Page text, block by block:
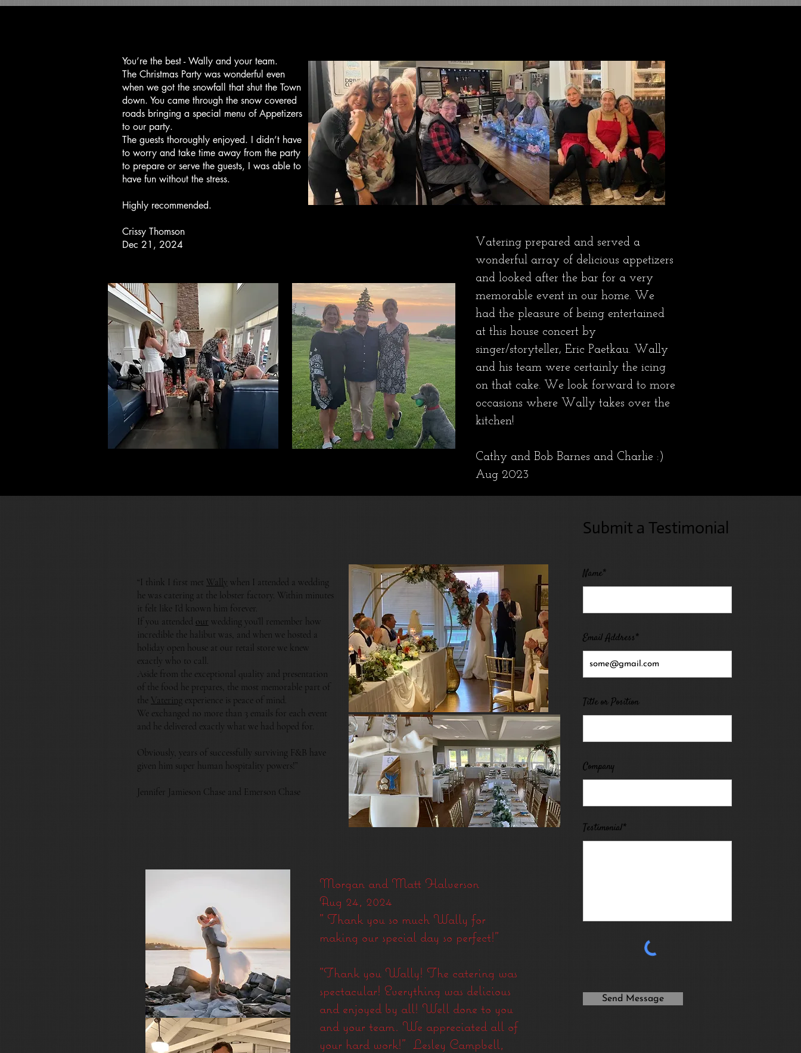
You’re the best - Wally and your team.
The Christmas Party was wonderful even
when we got the snowfall that shut the Town
down. You came through the snow covered
roads bringing a special menu of Appetizers
to our party.
The guests thoroughly enjoyed. I didn’t have
to worry and take time away from the party
to prepare or serve the guests, I was able to
have fun without the stress.
Highly recommended.
Crissy Thomson
Dec 21, 2024
Vatering prepared and served a
wonderful array of delicious appetizers
and looked after the bar for a very
memorable event in our home. We
had the pleasure of being entertained
at this house concert by
singer/storyteller, Eric Paetkau. Wally
and his team were certainly the icing
on that cake. We look forward to more
occasions where Wally takes over the
kitchen!
Cathy and Bob Barnes and Charlie :)
Aug 2023
“I think I first met Wally when I attended a wedding
he was catering at the lobster factory. Within minutes
it felt like I’d known him forever.
If you attended our wedding you’ll remember how
incredible the halibut was, and when we hosted a
holiday open house at our retail store we knew
exactly who to call.
Aside from the exceptional quality and presentation
of the food he prepares, the most memorable part of
the Vatering experience is peace of mind.
We exchanged no more than 3 emails for each event
and he delivered exactly what we had hoped for.
Obviously, years of successfully surviving F&B have
given him super human hospitality powers!”
Jennifer Jamieson Chase and Emerson Chase
Morgan and Matt Halverson
Aug 24, 2024
" Thank you so much Wally for
making our special day so perfect!"
"Thank you Wally! The catering was
spectacular! Everything was delicious
and enjoyed by all! Well done to you
and your team. We appreciated all of
your hard work!" Lesley Campbell,
Submit a Testimonial
Name*
Email Address*
Title or Position
Company
Testimonial*
Send Message